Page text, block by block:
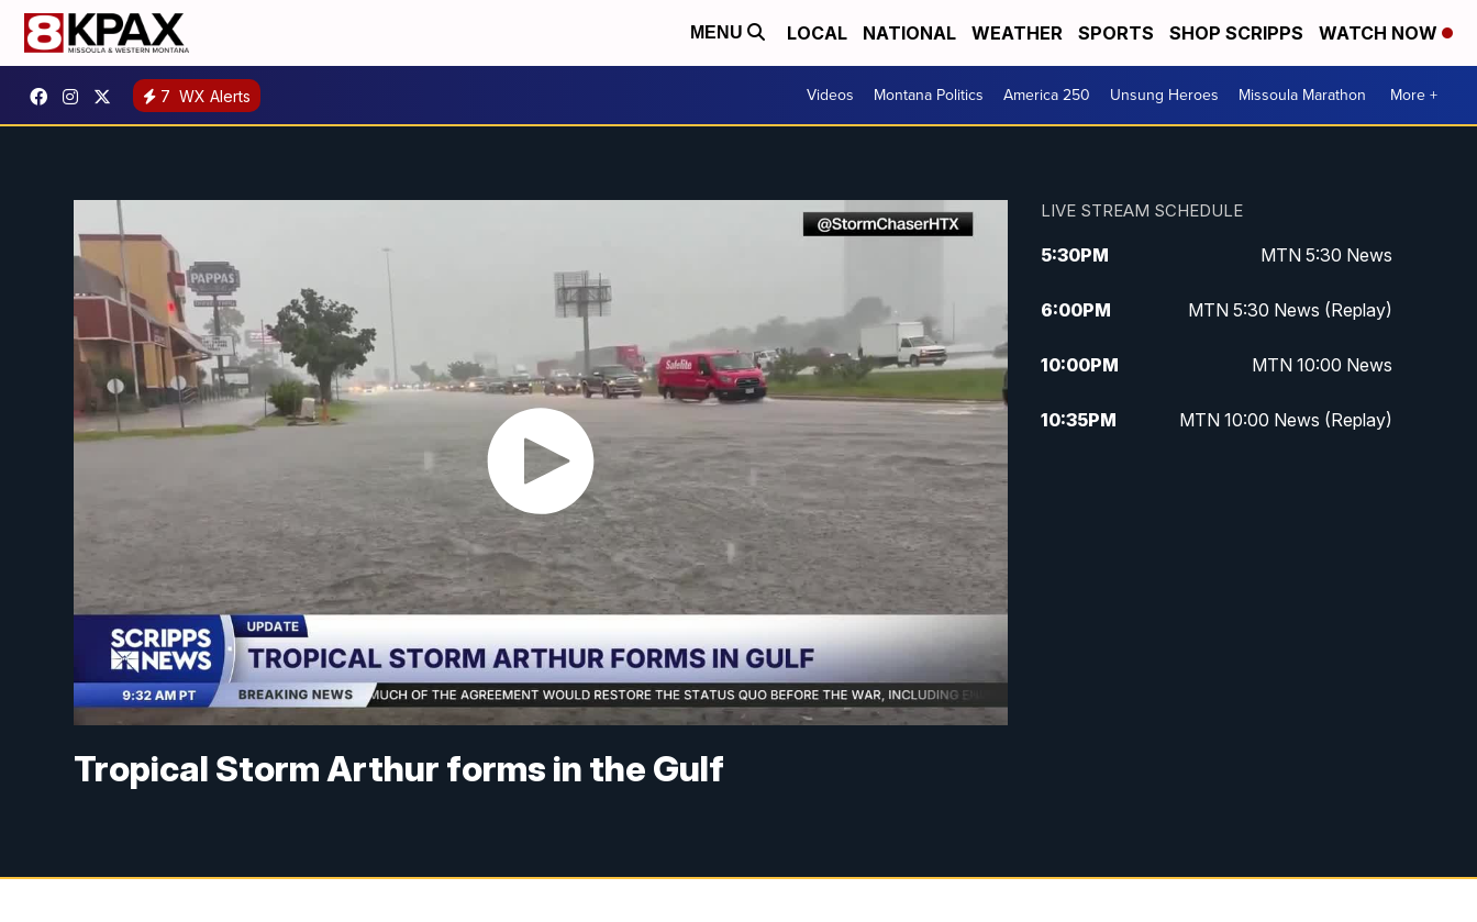
MENU LOCAL NATIONAL WEATHER SPORTS SHOP SCRIPPS WATCH NOW
7 WX Alerts Videos Montana Politics America 250 Unsung Heroes Missoula Marathon More +
Tropical Storm Arthur forms in the Gulf
LIVE STREAM SCHEDULE
5:30PM MTN 5:30 News
6:00PM MTN 5:30 News (Replay)
10:00PM MTN 10:00 News
10:35PM MTN 10:00 News (Replay)